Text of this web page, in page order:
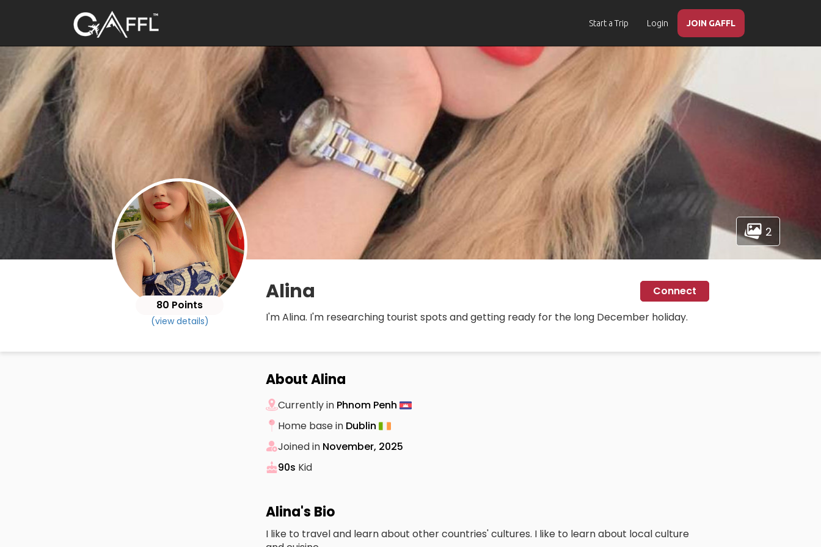
Start a Trip Login JOIN GAFFL
2
80 Points
(view details)
Alina
Connect
I'm Alina. I'm researching tourist spots and getting ready for the long December holiday.
About Alina
Currently in Phnom Penh
Home base in Dublin
Joined in November, 2025
90s Kid
Alina's Bio
I like to travel and learn about other countries' cultures. I like to learn about local culture